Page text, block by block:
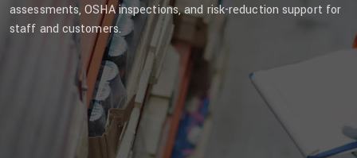
assessments, OSHA inspections, and risk-reduction support for
staff and customers.